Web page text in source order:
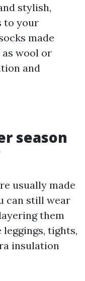
stylish,
to your
made
wool or
and
season
usually made
can still wear
them
tights,
insulation